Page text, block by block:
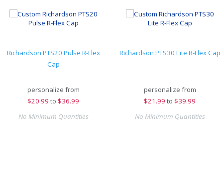
Richardson PTS20 Pulse R-Flex
Cap
personalize from
$20.99 to $36.99
No Minimum Quantities
Richardson PTS30 Lite R-Flex Cap
personalize from
$21.99 to $39.99
No Minimum Quantities